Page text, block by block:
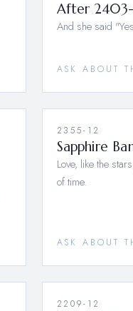
After 2403-
And she said
ASK ABOUT
2355-12
Sapphire
Love, like the
of time.
ASK ABOUT
2209-12